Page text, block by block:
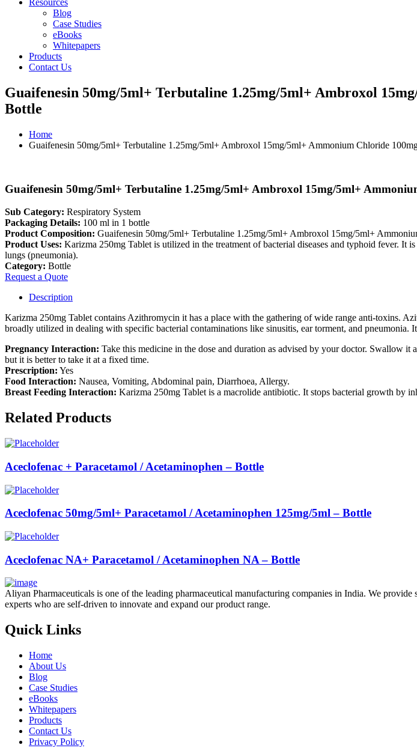
Resources
Blog
Case Studies
eBooks
Whitepapers
Products
Contact Us
Guaifenesin 50mg/5ml+ Terbutaline 1.25mg/5ml+ Ambroxol
Bottle
Home
Guaifenesin 50mg/5ml+ Terbutaline 1.25mg/5ml+ Ambroxol 15mg/5ml+ Ammonium Chloride
Guaifenesin 50mg/5ml+ Terbutaline 1.25mg/5ml+ Ambroxol 15mg/5ml+
Sub Category: Respiratory System
Packaging Details: 100 ml in 1 bottle
Product Composition: Guaifenesin 50mg/5ml+ Terbutaline 1.25mg/5ml+ Ambroxol 15mg/5ml+
Product Uses: Karizma 250mg Tablet is utilized in the treatment of bacterial diseases and typhoid fever. It
lungs (pneumonia).
Category: Bottle
Request a Quote
Description
Karizma 250mg Tablet contains Azithromycin it has a place with the gathering of wide range anti-toxins.
broadly utilized in dealing with specific bacterial contaminations like sinusitis, ear torment, and pneumonia.
Pregnancy Interaction: Take this medicine in the dose and duration as advised by your doctor. Swallow
but it is better to take it at a fixed time.
Prescription: Yes
Food Interaction: Nausea, Vomiting, Abdominal pain, Diarrhoea, Allergy.
Breast Feeding Interaction: Karizma 250mg Tablet is a macrolide antibiotic. It stops bacterial growth by
Related Products
Aceclofenac + Paracetamol / Acetaminophen – Bottle
Aceclofenac 50mg/5ml+ Paracetamol / Acetaminophen 125mg/5ml – Bottle
Aceclofenac NA+ Paracetamol / Acetaminophen NA – Bottle
Aliyan Pharmaceuticals is one of the leading pharmaceutical manufacturing companies in India. We
experts who are self-driven to innovate and expand our product range.
Quick Links
Home
About Us
Blog
Case Studies
eBooks
Whitepapers
Products
Contact Us
Privacy Policy